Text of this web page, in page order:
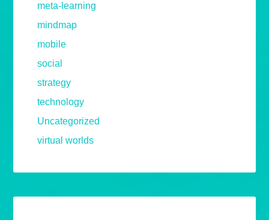
meta-learning
mindmap
mobile
social
strategy
technology
Uncategorized
virtual worlds